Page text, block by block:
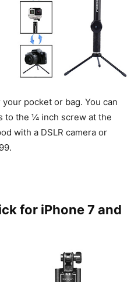
pocket or bag. You can
to the ¼ inch screw at the
with a DSLR camera or
for iPhone 7 and